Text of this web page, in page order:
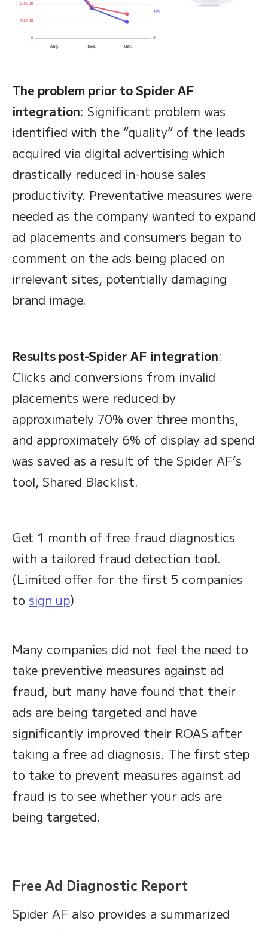
The problem prior to Spider AF
integration: Significant problem was
identified with the “quality” of the leads
acquired via digital advertising which
drastically reduced in-house sales
productivity. Preventative measures were
needed as the company wanted to expand
ad placements and consumers began to
comment on the ads being placed on
irrelevant sites, potentially damaging
brand image.
Results post-Spider AF integration:
Clicks and conversions from invalid
placements were reduced by
approximately 70% over three months,
and approximately 6% of display ad spend
was saved as a result of the Spider AF’s
tool, Shared Blacklist.
Get 1 month of free fraud diagnostics
with a tailored fraud detection tool.
(Limited offer for the first 5 companies
to sign up)
Many companies did not feel the need to
take preventive measures against ad
fraud, but many have found that their
ads are being targeted and have
significantly improved their ROAS after
taking a free ad diagnosis. The first step
to take to prevent measures against ad
fraud is to see whether your ads are
being targeted.
Free Ad Diagnostic Report
Spider AF also provides a summarized